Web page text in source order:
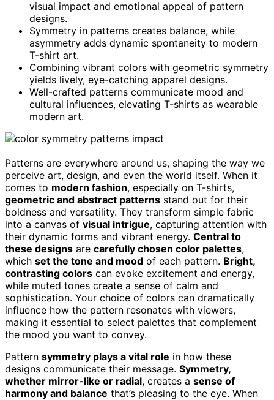
visual impact and emotional appeal of pattern
designs.
Symmetry in patterns creates balance, while
asymmetry adds dynamic spontaneity to modern
T-shirt art.
Combining vibrant colors with geometric symmetry
yields lively, eye-catching apparel designs.
Well-crafted patterns communicate mood and
cultural influences, elevating T-shirts as wearable
modern art.
Patterns are everywhere around us, shaping the way we
perceive art, design, and even the world itself. When it
comes to modern fashion, especially on T-shirts,
geometric and abstract patterns stand out for their
boldness and versatility. They transform simple fabric
into a canvas of visual intrigue, capturing attention with
their dynamic forms and vibrant energy. Central to
these designs are carefully chosen color palettes,
which set the tone and mood of each pattern. Bright,
contrasting colors can evoke excitement and energy,
while muted tones create a sense of calm and
sophistication. Your choice of colors can dramatically
influence how the pattern resonates with viewers,
making it essential to select palettes that complement
the mood you want to convey.
Pattern symmetry plays a vital role in how these
designs communicate their message. Symmetry,
whether mirror-like or radial, creates a sense of
harmony and balance that’s pleasing to the eye. When